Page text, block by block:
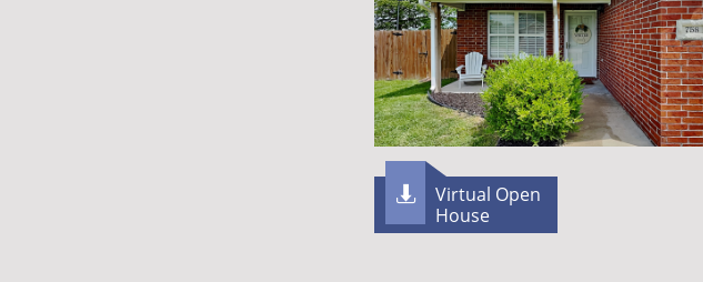
Virtual Open
House
